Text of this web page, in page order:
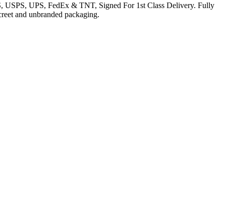
USPS, UPS, FedEx & TNT, Signed For 1st Class Delivery. Fully
and unbranded packaging.